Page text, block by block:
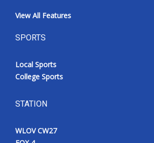
View All Features
SPORTS
Local Sports
College Sports
STATION
WLOV CW27